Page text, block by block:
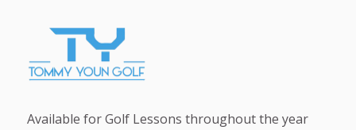
Available for Golf Lessons throughout the year